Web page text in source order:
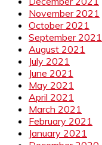
November 2021
October 2021
September 2021
August 2021
July 2021
June 2021
May 2021
April 2021
March 2021
February 2021
January 2021